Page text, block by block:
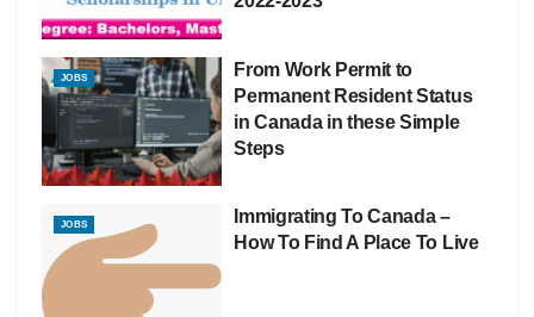
JOBS
From Work Permit to
Permanent Resident Status
in Canada in these Simple
Steps
JOBS
Immigrating To Canada –
How To Find A Place To Live